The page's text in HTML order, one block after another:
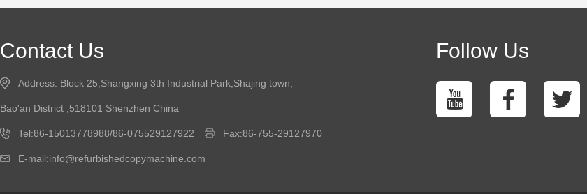
Contact Us
Address: Block 25,Shangxing 3th Industrial Park,Shajing town,
Bao'an District ,518101 Shenzhen China
Tel:86-15013778988/86-075529127922 Fax:86-755-29127970
E-mail:info@refurbishedcopymachine.com
Follow Us